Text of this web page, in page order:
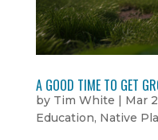
A GOOD TIME TO GET
by Tim White | Mar
Education, Native